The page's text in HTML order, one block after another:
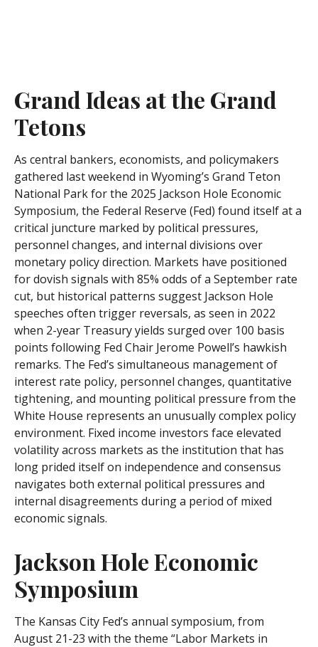
Grand Ideas at the Grand
Tetons
As central bankers, economists, and policymakers
gathered last weekend in Wyoming’s Grand Teton
National Park for the 2025 Jackson Hole Economic
Symposium, the Federal Reserve (Fed) found itself at a
critical juncture marked by political pressures,
personnel changes, and internal divisions over
monetary policy direction. Markets have positioned
for dovish signals with 85% odds of a September rate
cut, but historical patterns suggest Jackson Hole
speeches often trigger reversals, as seen in 2022
when 2-year Treasury yields surged over 100 basis
points following Fed Chair Jerome Powell’s hawkish
remarks. The Fed’s simultaneous management of
interest rate policy, personnel changes, quantitative
tightening, and mounting political pressure from the
White House represents an unusually complex policy
environment. Fixed income investors face elevated
volatility across markets as the institution that has
long prided itself on independence and consensus
navigates both external political pressures and
internal disagreements during a period of mixed
economic signals.
Jackson Hole Economic
Symposium
The Kansas City Fed’s annual symposium, from
August 21-23 with the theme “Labor Markets in